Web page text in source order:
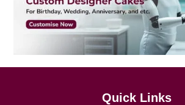
Quick Links